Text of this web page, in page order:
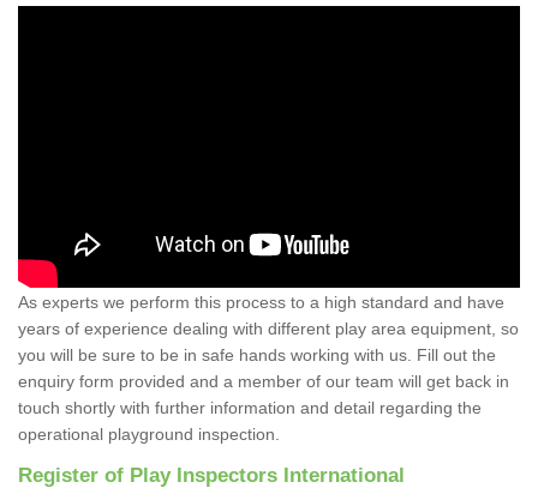
As experts we perform this process to a high standard and have
years of experience dealing with different play area equipment, so
you will be sure to be in safe hands working with us. Fill out the
enquiry form provided and a member of our team will get back in
touch shortly with further information and detail regarding the
operational playground inspection.
Register of Play Inspectors International